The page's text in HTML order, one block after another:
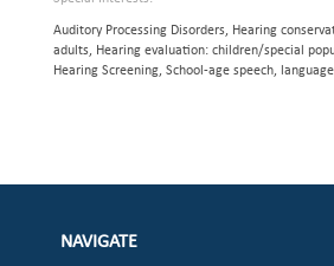
Auditory Processing Disorders, Hearing
adults, Hearing evaluation: children/special
Hearing Screening, School-age speech,
NAVIGATE